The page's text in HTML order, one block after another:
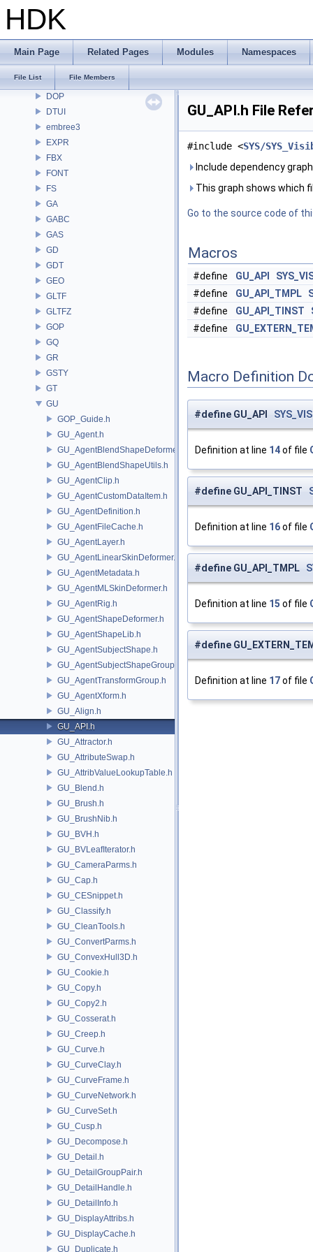
HDK
Main Page Related Pages Modules Namespaces
File List File Members
CVEX
DD
DEP
DOP
DTUI
embree3
EXPR
FBX
FONT
FS
GA
GABC
GAS
GD
GDT
GEO
GLTF
GLTFZ
GOP
GQ
GR
GSTY
GT
GU
GOP_Guide.h
GU_Agent.h
GU_AgentBlendShapeDeformer.h
GU_AgentBlendShapeUtils.h
GU_AgentClip.h
GU_AgentCustomDataItem.h
GU_AgentDefinition.h
GU_AgentFileCache.h
GU_AgentLayer.h
GU_AgentLinearSkinDeformer.h
GU_AgentMetadata.h
GU_AgentMLSkinDeformer.h
GU_AgentRig.h
GU_AgentShapeDeformer.h
GU_AgentShapeLib.h
GU_AgentSubjectShape.h
GU_AgentSubjectShapeGroup.h
GU_AgentTransformGroup.h
GU_AgentXform.h
GU_Align.h
GU_API.h
GU_Attractor.h
GU_AttributeSwap.h
GU_AttribValueLookupTable.h
GU_Blend.h
GU_Brush.h
GU_BrushNib.h
GU_BVH.h
GU_BVLeafIterator.h
GU_CameraParms.h
GU_Cap.h
GU_CESnippet.h
GU_Classify.h
GU_CleanTools.h
GU_ConvertParms.h
GU_ConvexHull3D.h
GU_Cookie.h
GU_Copy.h
GU_Copy2.h
GU_Cosserat.h
GU_Creep.h
GU_Curve.h
GU_CurveClay.h
GU_CurveFrame.h
GU_CurveNetwork.h
GU_CurveSet.h
GU_Cusp.h
GU_Decompose.h
GU_Detail.h
GU_DetailGroupPair.h
GU_DetailHandle.h
GU_DetailInfo.h
GU_DisplayAttribs.h
GU_DisplayCache.h
GU_Duplicate.h
GU_API.h File
#include <SYS/
Include dependency
This graph shows which
Go to the source code of
Macros
#define GU_API
#define
GU_API_TMPL
#define
GU_API_TINST
#define
Macro Definition
#define GU_API
Definition at line 14of file
#define GU_API_TINST
Definition at line 16of file
#define GU_API_TMPL
Definition at line 15 of file
#define
Definition at line 17of file